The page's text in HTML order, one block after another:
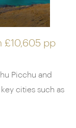
£10,605 pp
Picchu and
cities such as